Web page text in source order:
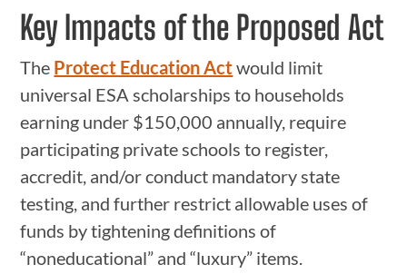
Key Impacts of the Proposed Act
The Protect Education Act would limit
universal ESA scholarships to households
earning under $150,000 annually, require
participating private schools to register,
accredit, and/or conduct mandatory state
testing, and further restrict allowable uses of
funds by tightening definitions of
“noneducational” and “luxury” items.